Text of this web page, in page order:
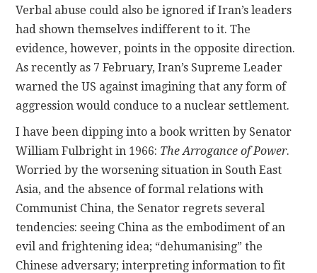
Verbal abuse could also be ignored if Iran’s leaders
had shown themselves indifferent to it. The
evidence, however, points in the opposite direction.
As recently as 7 February, Iran’s Supreme Leader
warned the US against imagining that any form of
aggression would conduce to a nuclear settlement.
I have been dipping into a book written by Senator
William Fulbright in 1966: The Arrogance of Power.
Worried by the worsening situation in South East
Asia, and the absence of formal relations with
Communist China, the Senator regrets several
tendencies: seeing China as the embodiment of an
evil and frightening idea; “dehumanising” the
Chinese adversary; interpreting information to fit